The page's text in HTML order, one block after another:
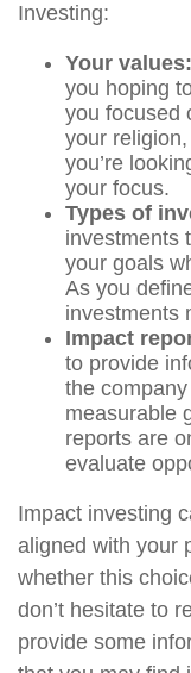
Investing:
Your values:
you hoping
you focused
your
you’re
your focus.
Types of
investments
your goals
As you
investments
Impact
to provide
the
measurable
reports are
evaluate
Impact investing
aligned with your
whether this
don’t hesitate to
provide some